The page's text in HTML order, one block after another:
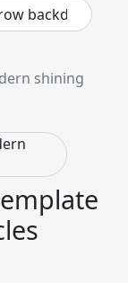
shining